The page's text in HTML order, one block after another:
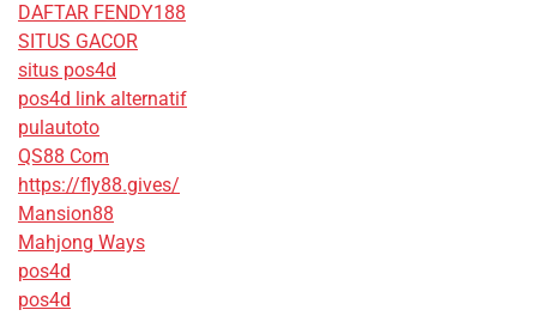
DAFTAR FENDY188
SITUS GACOR
situs pos4d
pos4d link alternatif
pulautoto
QS88 Com
https://fly88.gives/
Mansion88
Mahjong Ways
pos4d
pos4d